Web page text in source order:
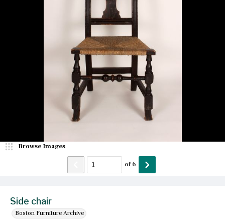
Side chair
Boston Furniture Archive
Browse Images
of6